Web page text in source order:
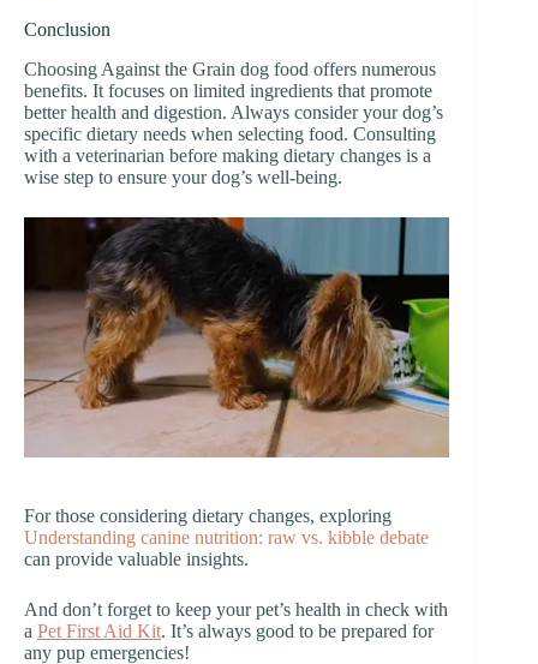
Conclusion
Choosing Against the Grain dog food offers numerous
benefits. It focuses on limited ingredients that promote
better health and digestion. Always consider your dog’s
specific dietary needs when selecting food. Consulting
with a veterinarian before making dietary changes is a
wise step to ensure your dog’s well-being.
For those considering dietary changes, exploring
Understanding canine nutrition: raw vs. kibble debate
can provide valuable insights.
And don’t forget to keep your pet’s health in check with
a Pet First Aid Kit. It’s always good to be prepared for
any pup emergencies!